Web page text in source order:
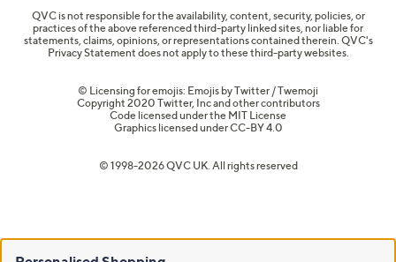
QVC is not responsible for the availability, content, security, policies, or
practices of the above referenced third-party linked sites, nor liable for
statements, claims, opinions, or representations contained therein. QVC's
Privacy Statement does not apply to these third-party websites.
© Licensing for emojis: Emojis by Twitter / Twemoji
Copyright 2020 Twitter, Inc and other contributors
Code licensed under the MIT License
Graphics licensed underCC-BY 4.0
© 1998-2026 QVC UK. All rights reserved